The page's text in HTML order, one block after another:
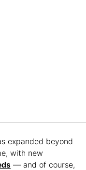
expanded beyond
with new
— and of course,